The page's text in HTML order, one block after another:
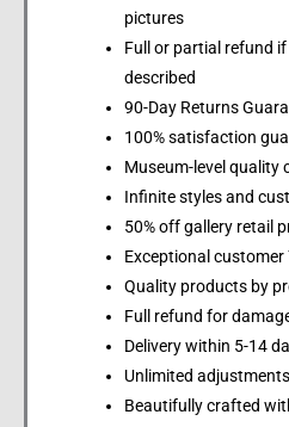
pictures
Full or partial refund
described
90-Day Returns
100% satisfaction
Museum-level quality
Infinite styles and
50% off gallery retail
Exceptional customer
Quality products by
Full refund for
Delivery within 5-14
Unlimited
Beautifully crafted